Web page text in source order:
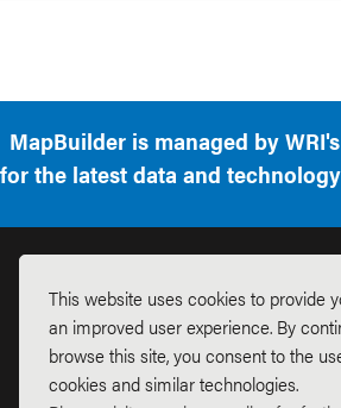
This website uses cookies to provide
an improved user experience. By
browse this site, you consent to the
cookies and similar technologies.
MapBuilder is managed by
for the latest data and